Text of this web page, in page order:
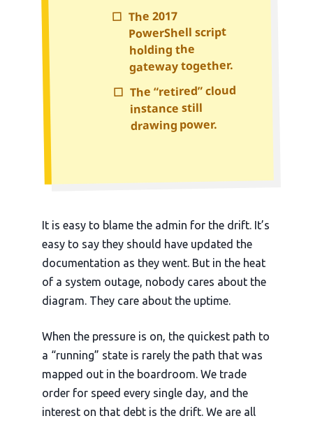
☐ The 2017
PowerShell script
holding the
gateway together.
☐ The “retired” cloud
instance still
drawing power.
It is easy to blame the admin for the drift. It’s
easy to say they should have updated the
documentation as they went. But in the heat
of a system outage, nobody cares about the
diagram. They care about the uptime.
When the pressure is on, the quickest path to
a “running” state is rarely the path that was
mapped out in the boardroom. We trade
order for speed every single day, and the
interest on that debt is the drift. We are all